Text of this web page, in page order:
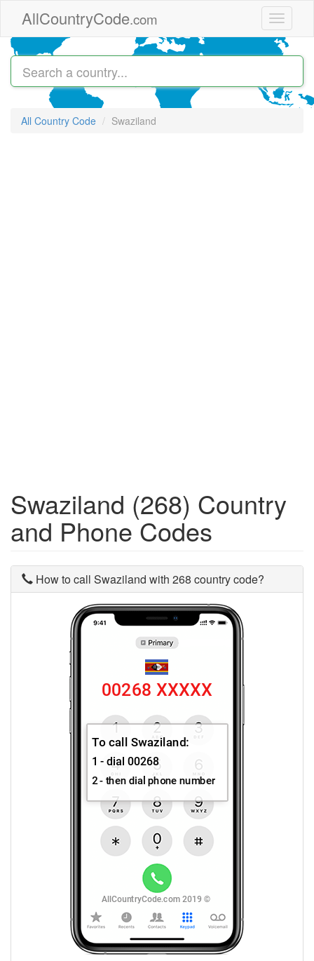
AllCountryCode.com
Toggle
All Country Code Swaziland
Swaziland (268) Country
and Phone Codes
How to call Swaziland with 268 country code?